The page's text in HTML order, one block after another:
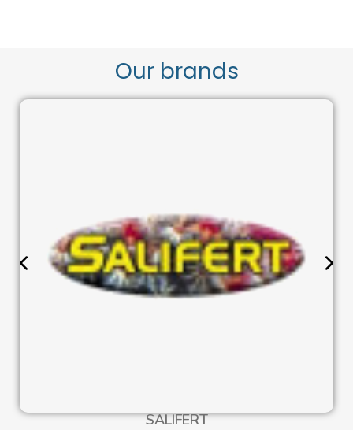
Our brands
SALIFERT